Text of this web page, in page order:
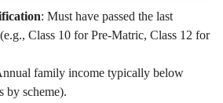
: Must have passed the last
Class 10 for Pre-Matric, Class 12 for
family income typically below
by scheme).